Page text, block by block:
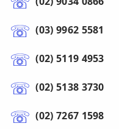
(03) 9962 5581
(02) 5119 4953
(02) 5138 3730
(02) 7267 1598